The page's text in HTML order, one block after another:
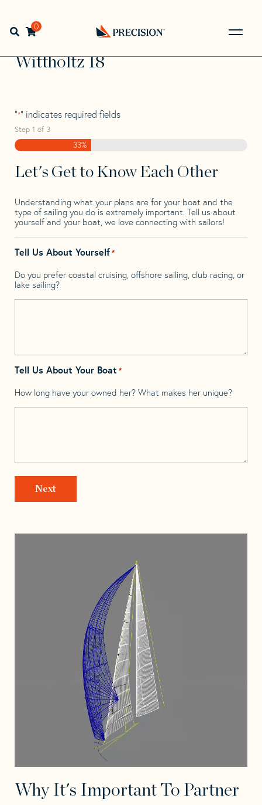
navigation
contentOpen search bar
0
Back
to
Home> >
Wittholtz
Wittholtz 18
Wittholtz 18
"*" indicates required fields
Step 1 of 3
33%
Let's Get to Know Each Other
Understanding what your plans are for your boat and the
type of sailing you do is extremely important. Tell us about
yourself and your boat, we love connecting with sailors!
Tell Us About Yourself*
Do you prefer coastal cruising, offshore sailing, club racing, or
lake sailing?
Tell Us About Your Boat *
How long have your owned her? What makes her unique?
Why It's Important To Partner